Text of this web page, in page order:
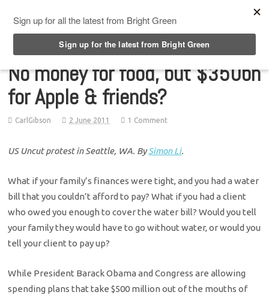
No money for food, but $350bn
for Apple & friends?
CarlGibson 2 June 2011 1 Comment
US Uncut protest in Seattle, WA. BySimon Li.
What if your family’s finances were tight, and you had a water
bill that you couldn’t afford to pay? What if you had a client
who owed you enough to cover the water bill? Would you tell
your family they would have to go without water, or would you
tell your client to pay up?
While President Barack Obama and Congress are allowing
spending plans that take $500 million out of the mouths of